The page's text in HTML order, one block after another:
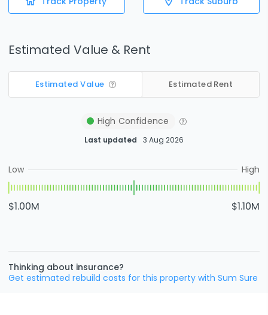
Estimated Value & Rent
Estimated Value Estimated Rent
High Confidence
Last updated 3 Aug 2026
Low High
$1.00M $1.10M
Thinking about insurance?
Get estimated rebuild costs for this property with Sum Sure